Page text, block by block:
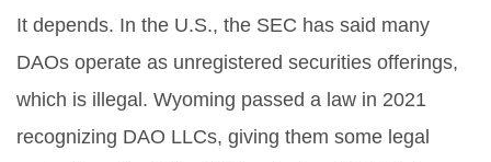
It depends. In the U.S., the SEC has said many
DAOs operate as unregistered securities offerings,
which is illegal. Wyoming passed a law in 2021
recognizing DAO LLCs, giving them some legal